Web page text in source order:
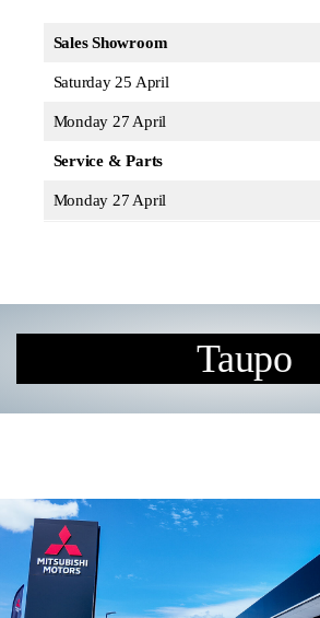
Sales Showroom
Saturday 25 April
Monday 27 April
Service & Parts
Monday 27 April
Taupo